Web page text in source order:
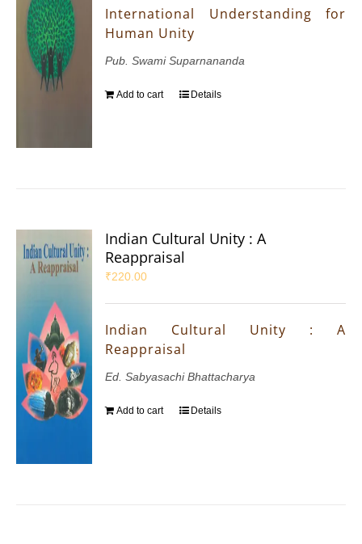
International Understanding for
Human Unity
Pub. Swami Suparnananda
Add to cart Details
Indian Cultural Unity : A
Reappraisal
₹220.00
Indian Cultural Unity : A
Reappraisal
Ed. Sabyasachi Bhattacharya
Add to cart Details